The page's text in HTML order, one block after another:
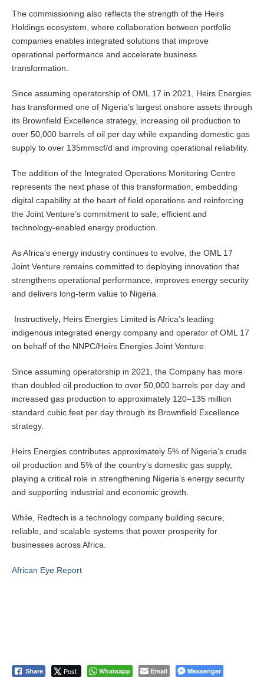
The commissioning also reflects the strength of the Heirs
Holdings ecosystem, where collaboration between portfolio
companies enables integrated solutions that improve
operational performance and accelerate business
transformation.
Since assuming operatorship of OML 17 in 2021, Heirs Energies
has transformed one of Nigeria’s largest onshore assets through
its Brownfield Excellence strategy, increasing oil production to
over 50,000 barrels of oil per day while expanding domestic gas
supply to over 135mmscf/d and improving operational reliability.
The addition of the Integrated Operations Monitoring Centre
represents the next phase of this transformation, embedding
digital capability at the heart of field operations and reinforcing
the Joint Venture’s commitment to safe, efficient and
technology-enabled energy production.
As Africa’s energy industry continues to evolve, the OML 17
Joint Venture remains committed to deploying innovation that
strengthens operational performance, improves energy security
and delivers long-term value to Nigeria.
Instructively, Heirs Energies Limited is Africa’s leading
indigenous integrated energy company and operator of OML 17
on behalf of the NNPC/Heirs Energies Joint Venture.
Since assuming operatorship in 2021, the Company has more
than doubled oil production to over 50,000 barrels per day and
increased gas production to approximately 120–135 million
standard cubic feet per day through its Brownfield Excellence
strategy.
Heirs Energies contributes approximately 5% of Nigeria’s crude
oil production and 5% of the country’s domestic gas supply,
playing a critical role in strengthening Nigeria’s energy security
and supporting industrial and economic growth.
While, Redtech is a technology company building secure,
reliable, and scalable systems that power prosperity for
businesses across Africa.
African Eye Report
Share Post Whatsapp Email Messenger